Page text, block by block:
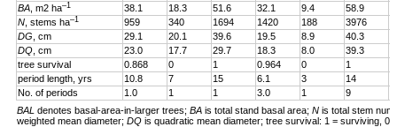
BA , m2 ha–1 38.1 18.3 51.6 32.1 9.4 58.9
N , stems ha–1 959 340 1694 1420 188 3976
DG , cm 29.1 20.1 39.6 19.5 8.9 40.3
DQ , cm 23.0 17.7 29.7 18.3 8.0 39.3
tree survival
0.868 0 1 0.964 0 1
period length, yrs
10.8 7 15 6.1 3 14
No. of periods
1.0 1 1 3.0 1 9
BAL denotes basal-area-in-larger trees; BA is total stand basal area; N is total stem
weighted mean diameter; DQ is quadratic mean diameter; tree survival: 1 = surviving, 0